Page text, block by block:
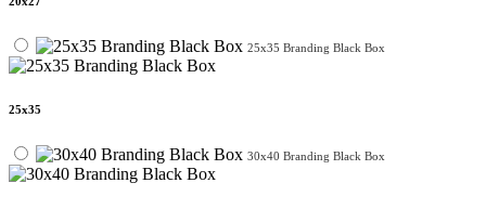
25x35 Branding Black Box
25x35
30x40 Branding Black Box